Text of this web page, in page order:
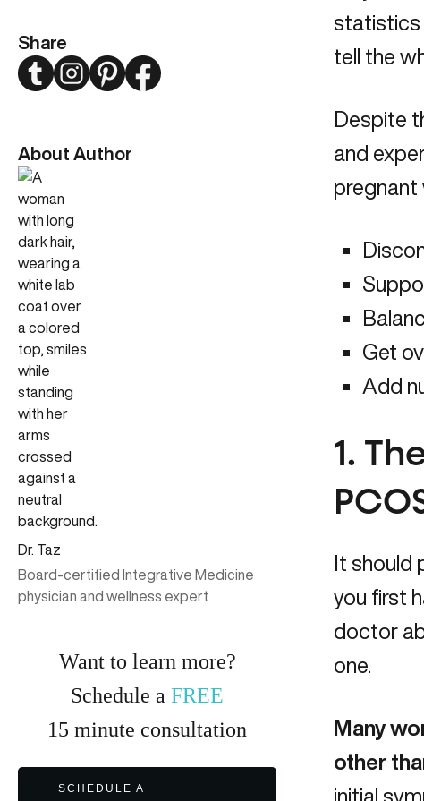
Share
TwitterInstagramPinterestFacebook
About Author
Dr. Taz
Board-certified Integrative Medicine
physician and wellness expert
Want to learn more?
Schedule aFREE
15minute consultation
SCHEDULE A
statistics
tell the
Despite
and
pregnant
Get
Add
1.
It should
you first
doctor
one.
Many
other
initial